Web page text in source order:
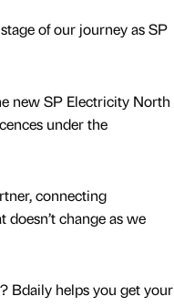
of our journey as SP
new SP Electricity North
under the
connecting
change as we
Bdaily helps you get your